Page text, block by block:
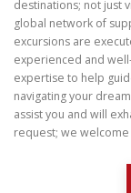
destinations; not just
global network of
excursions are
experienced and
expertise to help
navigating your
assist you and will
request; we